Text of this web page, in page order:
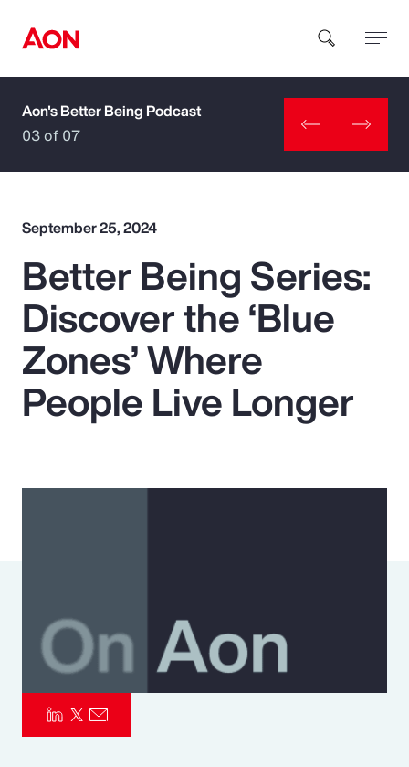
How can we help you?
Popular Searches
Insurance
Benefits
Pay Transparency
Parametrics
Aon's Better Being Podcast
03 of 07
September 25, 2024
Better Being Series:
Discover the ‘Blue
Zones’ Where
People Live Longer